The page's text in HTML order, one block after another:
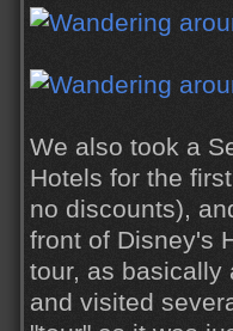
We also took a
Hotels for the
no discounts),
front of Disney's
tour, as basically
and visited